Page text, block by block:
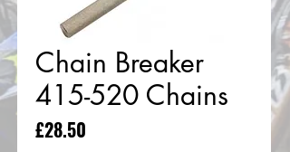
Chain Breaker
415-520 Chains
£28.50